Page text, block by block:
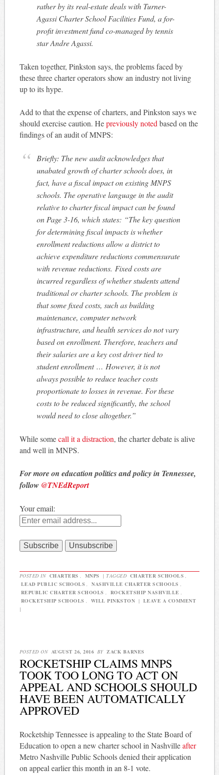
rather by its real-estate deals with Turner-
Agassi Charter School Facilities Fund, a for-
profit investment fund co-managed by tennis
star Andre Agassi.
Taken together, Pinkston says, the problems faced by
these three charter operators show an industry not living
up to its hype.
Add to that the expense of charters, and Pinkston says we
should exercise caution. Hepreviously noted based on the
findings of an audit of MNPS:
Briefly: The new audit acknowledges that
unabated growth of charter schools does, in
fact, have a fiscal impact on existing MNPS
schools. The operative language in the audit
relative to charter fiscal impact can be found
on Page 3-16, which states: “The key question
for determining fiscal impacts is whether
enrollment reductions allow a district to
achieve expenditure reductions commensurate
with revenue reductions. Fixed costs are
incurred regardless of whether students attend
traditional or charter schools. The problem is
that some fixed costs, such as building
maintenance, computer network
infrastructure, and health services do not vary
based on enrollment. Therefore, teachers and
their salaries are a key cost driver tied to
student enrollment … However, it is not
always possible to reduce teacher costs
proportionate to losses in revenue. For these
costs to be reduced significantly, the school
would need to close altogether.”
While somecall it a distraction, the charter debate is alive
and well in MNPS.
For more on education politics and policy in Tennessee,
follow @TNEdReport
Your email:
POSTED IN CHARTERS MNPS | TAGGED CHARTER SCHOOLS
LEAD PUBLIC SCHOOLS
NASHVILLE CHARTER SCHOOLS
REPUBLIC CHARTER SCHOOLS
ROCKETSHIP NASHVILLE
ROCKETSHIP SCHOOLS
WILL PINKSTON | LEAVE A COMMENT
|
POSTED ON AUGUST 26, 2016 BY ZACK BARNES
ROCKETSHIP CLAIMS MNPS
TOOK TOO LONG TO ACT ON
APPEAL AND SCHOOLS SHOULD
HAVE BEEN AUTOMATICALLY
APPROVED
Rocketship Tennessee is appealing to the State Board of
Education to open a new charter school in Nashvilleafter
Metro Nashville Public Schools denied their application
on appeal earlier this month in an 8-1 vote.